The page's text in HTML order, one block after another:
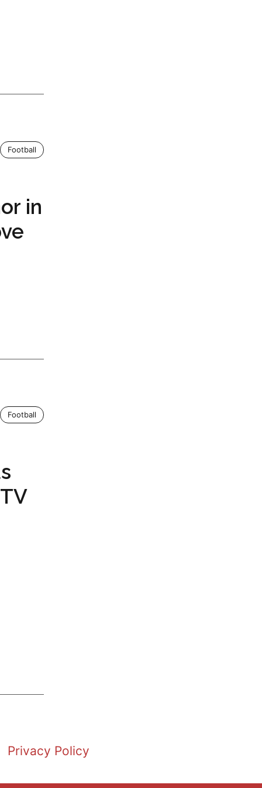
Football
in
Football
Privacy Policy